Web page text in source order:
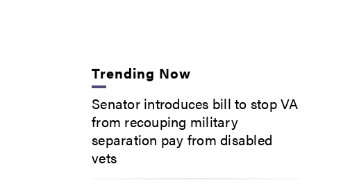
Trending Now
Senator introduces bill to stop VA
from recouping military
separation pay from disabled
vets